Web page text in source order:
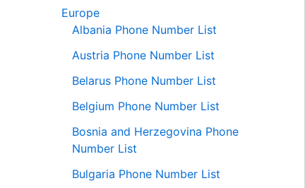
Europe
Albania Phone Number List
Austria Phone Number List
Belarus Phone Number List
Belgium Phone Number List
Bosnia and Herzegovina Phone
Number List
Bulgaria Phone Number List